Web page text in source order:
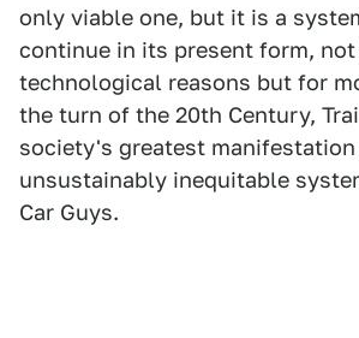
only viable one, but it is a
continue in its present form,
technological reasons but for
the turn of the 20th Century,
society's greatest
unsustainably inequitable
Car Guys.